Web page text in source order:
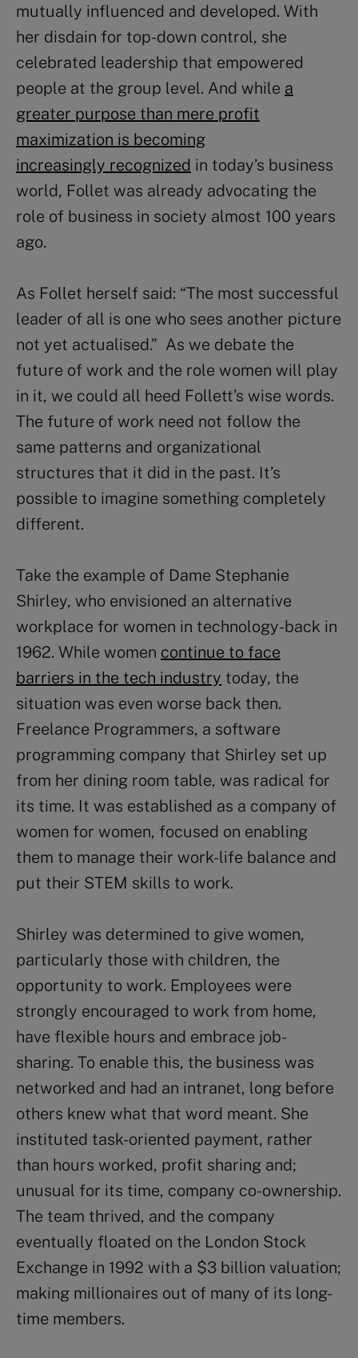
mutually influenced and developed. With
her disdain for top-down control, she
celebrated leadership that empowered
people at the group level. And while a
greater purpose than mere profit
maximization is becoming
increasingly recognized in today’s business
world, Follet was already advocating the
role of business in society almost 100 years
ago.
As Follet herself said: “The most successful
leader of all is one who sees another picture
not yet actualised.” As we debate the
future of work and the role women will play
in it, we could all heed Follett’s wise words.
The future of work need not follow the
same patterns and organizational
structures that it did in the past. It’s
possible to imagine something completely
different.
Take the example of Dame Stephanie
Shirley, who envisioned an alternative
workplace for women in technology-back in
1962. While women continue to face
barriers in the tech industry today, the
situation was even worse back then.
Freelance Programmers, a software
programming company that Shirley set up
from her dining room table, was radical for
its time. It was established as a company of
women for women, focused on enabling
them to manage their work-life balance and
put their STEM skills to work.
Shirley was determined to give women,
particularly those with children, the
opportunity to work. Employees were
strongly encouraged to work from home,
have flexible hours and embrace job-
sharing. To enable this, the business was
networked and had an intranet, long before
others knew what that word meant. She
instituted task-oriented payment, rather
than hours worked, profit sharing and;
unusual for its time, company co-ownership.
The team thrived, and the company
eventually floated on the London Stock
Exchange in 1992 with a $3 billion valuation;
making millionaires out of many of its long-
time members.